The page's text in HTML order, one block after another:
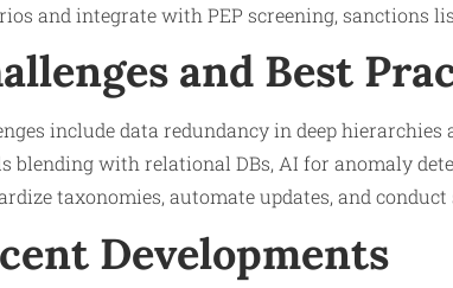
and integrate with PEP screening, sanctions
and Best
include data redundancy in deep
blending with relational DBs, AI for anomaly
taxonomies, automate updates, and conduct
Developments